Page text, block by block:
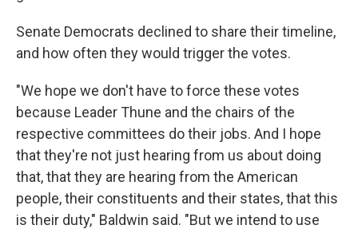
Senate Democrats declined to share their timeline,
and how often they would trigger the votes.
"We hope we don't have to force these votes
because Leader Thune and the chairs of the
respective committees do their jobs. And I hope
that they're not just hearing from us about doing
that, that they are hearing from the American
people, their constituents and their states, that this
is their duty," Baldwin said. "But we intend to use